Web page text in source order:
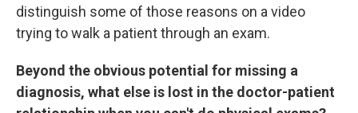
distinguish some of those reasons on a video
trying to walk a patient through an exam.
Beyond the obvious potential for missing a
diagnosis, what else is lost in the doctor-patient